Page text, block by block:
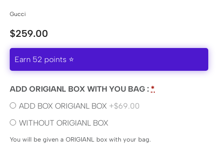
Gucci
$259.00
Earn 52 points ⭐
ADD ORIGIANL BOX WITH YOU BAG : *
ADD BOX ORIGIANL BOX +$69.00
WITHOUT ORIGIANL BOX
You will be given a ORIGIANL box with your bag.